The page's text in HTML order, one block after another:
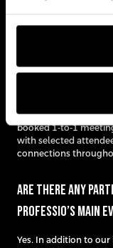
Our events attract C-
Who will I
organizations within
booked 1-to-1
with selected
connections
Are there any
Professio’s main
Yes. In addition to